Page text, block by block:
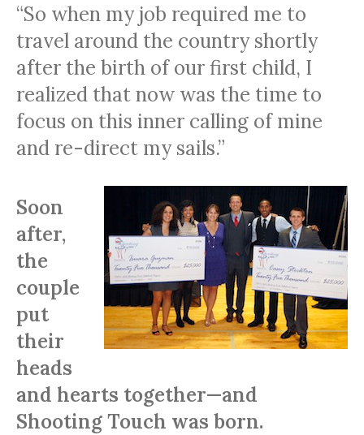
“So when my job required me to
travel around the country shortly
after the birth of our first child, I
realized that now was the time to
focus on this inner calling of mine
and re-direct my sails.”
Soon
after,
the
couple
put
their
heads
and hearts together—and
Shooting Touch was born.